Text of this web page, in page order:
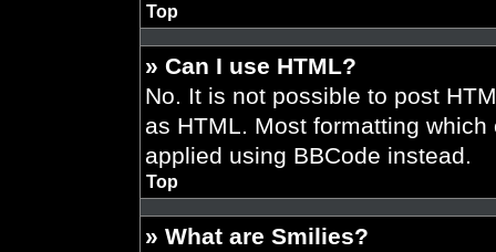
Top
» Can I use HTML?
No. It is not possible to post
as HTML. Most formatting
applied using BBCode instead.
Top
» What are Smilies?